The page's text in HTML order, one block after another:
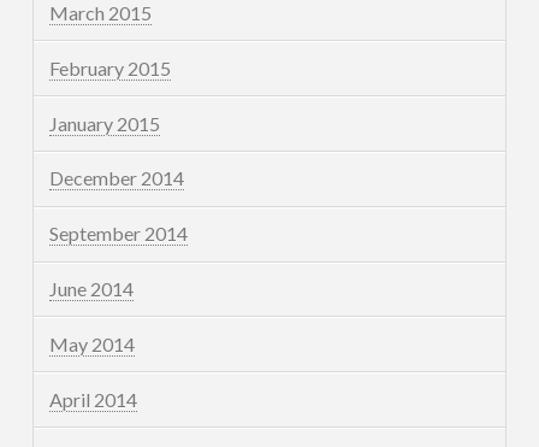
March 2015
February 2015
January 2015
December 2014
September 2014
June 2014
May 2014
April 2014